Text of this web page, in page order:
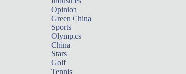
Opinion
Green China
Sports
Olympics
China
Stars
Golf
Tennis